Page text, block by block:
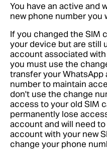
You have an active and
new phone number you
If you changed the SIM
your device but are still
account associated
you must use the
transfer your
number to maintain
don't use the change
access to your old SIM
permanently lose
account and will need
account with your new
change your phone